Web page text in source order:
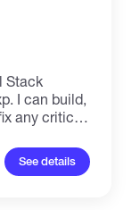
Stack
I can build,
any critical
and work in
See details